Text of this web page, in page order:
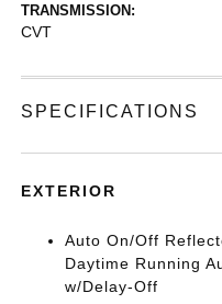
TRANSMISSION:
CVT
SPECIFICATIONS
EXTERIOR
Auto On/Off
Daytime Running
w/Delay-Off